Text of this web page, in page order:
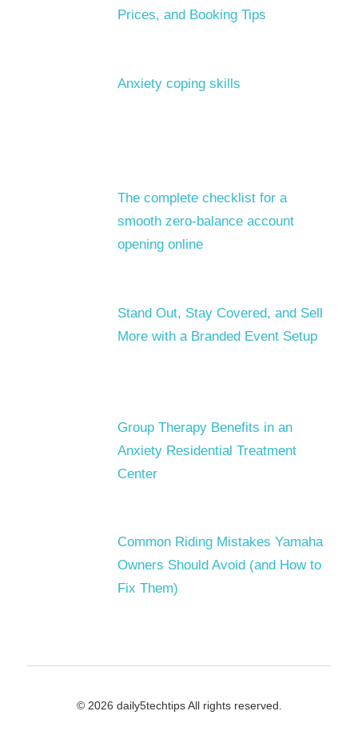
Prices, and Booking Tips
Anxiety coping skills
The complete checklist for a
smooth zero-balance account
opening online
Stand Out, Stay Covered, and Sell
More with a Branded Event Setup
Group Therapy Benefits in an
Anxiety Residential Treatment
Center
Common Riding Mistakes Yamaha
Owners Should Avoid (and How to
Fix Them)